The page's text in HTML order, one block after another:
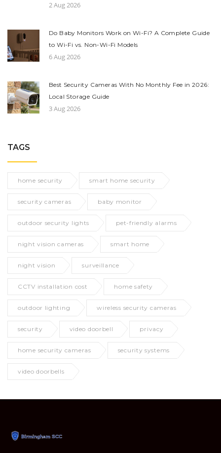
2 Aug 2026
Do Baby Monitors Work on Wi-Fi? A Complete Guide
to Wi-Fi vs. Non-Wi-Fi Models
6 Aug 2026
Best Security Cameras With No Monthly Fee in 2026:
Local Storage Guide
3 Aug 2026
TAGS
home security smart home security
security cameras baby monitor
outdoor security lights pet-friendly alarms
night vision cameras smart home
night vision surveillance
CCTV installation cost home safety
outdoor lighting wireless security cameras
security video doorbell privacy
home security cameras security systems
video doorbells